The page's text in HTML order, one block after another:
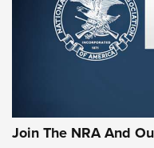
First Look:
Cigar Protection
The NRA
Join The NRA And